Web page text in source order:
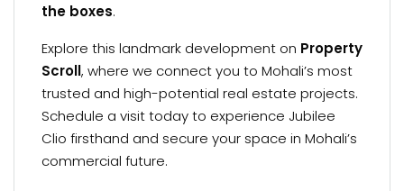
the boxes.
Explore this landmark development on Property
Scroll, where we connect you to Mohali’s most
trusted and high-potential real estate projects.
Schedule a visit today to experience Jubilee
Clio firsthand and secure your space in Mohali’s
commercial future.